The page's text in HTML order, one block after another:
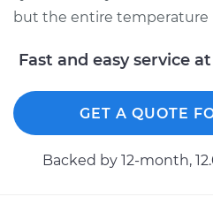
but the entire temperature
Fast and easy service
GET A QUOTE
Backed by 12-month,